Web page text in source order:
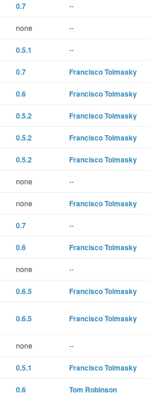
0.7 --
none --
0.5.1 --
0.7 Francisco Tolmasky
0.6 Francisco Tolmasky
0.5.2 Francisco Tolmasky
0.5.2 Francisco Tolmasky
0.5.2 Francisco Tolmasky
none --
none Francisco Tolmasky
0.7 --
0.6 Francisco Tolmasky
none --
0.6.5 Francisco Tolmasky
0.6.5 Francisco Tolmasky
none --
0.5.1 Francisco Tolmasky
0.6 Tom Robinson